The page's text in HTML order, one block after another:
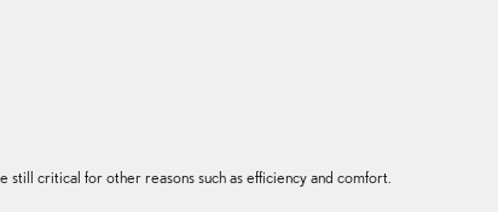
critical for other reasons such as efficiency and comfort.